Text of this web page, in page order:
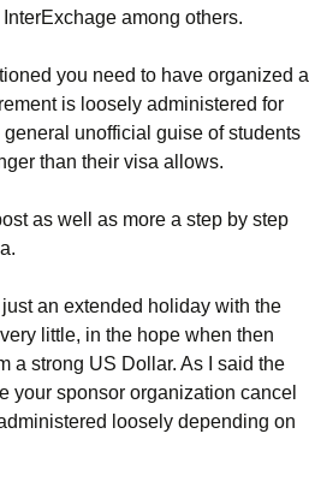
among others.
you need to have organized a
is loosely administered for
unofficial guise of students
than their visa allows.
as well as more a step by step
an extended holiday with the
little, in the hope when then
a strong US Dollar. As I said the
your sponsor organization cancel
loosely depending on